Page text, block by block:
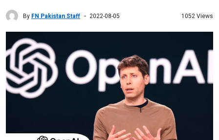
By FN Pakistan Staff 2022-08-05 1052 Views